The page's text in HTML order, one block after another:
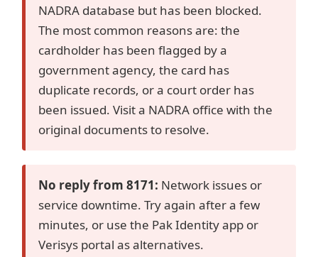
NADRA database but has been blocked.
The most common reasons are: the
cardholder has been flagged by a
government agency, the card has
duplicate records, or a court order has
been issued. Visit a NADRA office with the
original documents to resolve.
No reply from 8171: Network issues or
service downtime. Try again after a few
minutes, or use the Pak Identity app or
Verisys portal as alternatives.